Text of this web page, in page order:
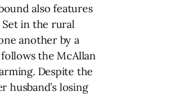
also features
in the rural
another by a
the McAllan
Despite the
husband’s losing